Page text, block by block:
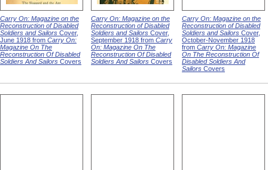
Carry On: Magazine on the
Reconstruction of Disabled
Soldiers and Sailors Cover,
June 1918 from Carry On:
Magazine On The
Reconstruction Of Disabled
Soldiers And Sailors Covers
Carry On: Magazine on the
Reconstruction of Disabled
Soldiers and Sailors Cover,
September 1918 from Carry
On: Magazine On The
Reconstruction Of Disabled
Soldiers And Sailors Covers
Carry On: Magazine on the
Reconstruction of Disabled
Soldiers and Sailors Cover,
October-November 1918
from Carry On: Magazine
On The Reconstruction Of
Disabled Soldiers And
Sailors Covers